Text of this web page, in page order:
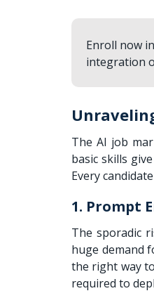
Enroll now
integration
The AI job
basic skills
Every
1. Prompt
The sporadic
huge demand
the right way
required to